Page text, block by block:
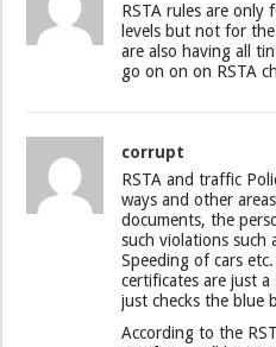
RSTA rules are only
levels but not for
are also having all
go on on on RSTA
corrupt
RSTA and traffic
ways and other
documents, the
such violations such
Speeding of cars
certificates are just a
just checks the blue
According to the